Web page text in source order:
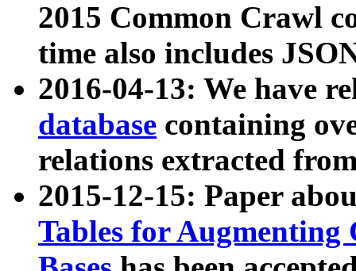
2015 Common Crawl
time also includes
2016-04-13: We have
database containing
relations extracted
2015-12-15: Paper
Tables for Augmenting